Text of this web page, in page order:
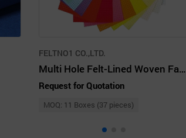
FELTNO1 CO.,LTD.
Multi Hole Felt-Lined Woven Fabrics
Request for Quotation
MOQ: 11 Boxes (37 pieces)